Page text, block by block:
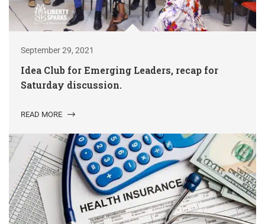
September 29, 2021
Idea Club for Emerging Leaders, recap for
Saturday discussion.
READ MORE